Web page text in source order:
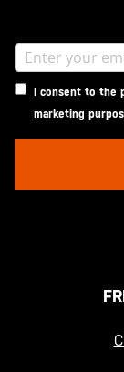
I consent to the
marketing